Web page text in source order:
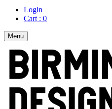
Login
Cart : 0
Menu